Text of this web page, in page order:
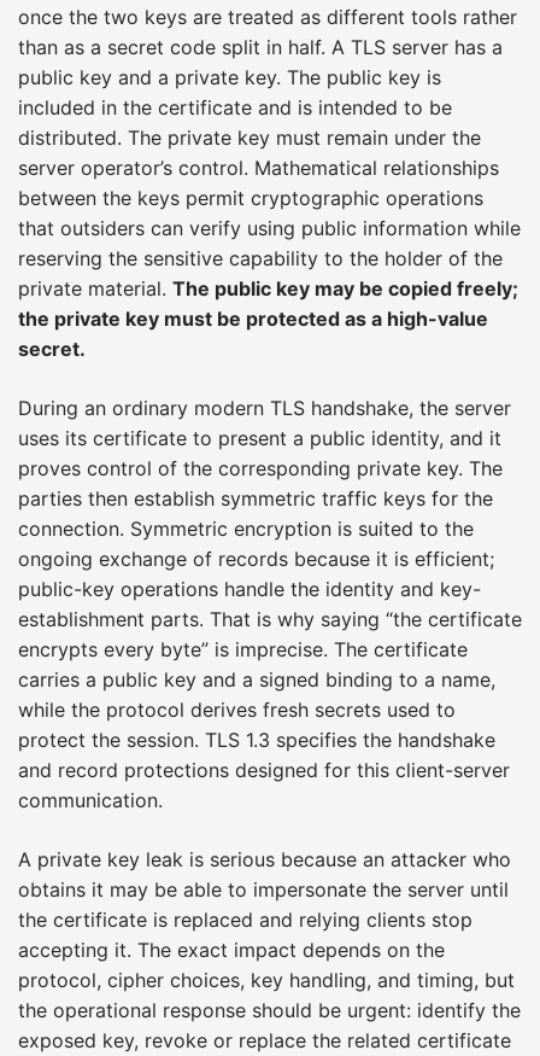
once the two keys are treated as different tools rather
than as a secret code split in half. A TLS server has a
public key and a private key. The public key is
included in the certificate and is intended to be
distributed. The private key must remain under the
server operator’s control. Mathematical relationships
between the keys permit cryptographic operations
that outsiders can verify using public information while
reserving the sensitive capability to the holder of the
private material. The public key may be copied freely;
the private key must be protected as a high-value
secret.
During an ordinary modern TLS handshake, the server
uses its certificate to present a public identity, and it
proves control of the corresponding private key. The
parties then establish symmetric traffic keys for the
connection. Symmetric encryption is suited to the
ongoing exchange of records because it is efficient;
public-key operations handle the identity and key-
establishment parts. That is why saying “the certificate
encrypts every byte” is imprecise. The certificate
carries a public key and a signed binding to a name,
while the protocol derives fresh secrets used to
protect the session. TLS 1.3 specifies the handshake
and record protections designed for this client-server
communication.
A private key leak is serious because an attacker who
obtains it may be able to impersonate the server until
the certificate is replaced and relying clients stop
accepting it. The exact impact depends on the
protocol, cipher choices, key handling, and timing, but
the operational response should be urgent: identify the
exposed key, revoke or replace the related certificate